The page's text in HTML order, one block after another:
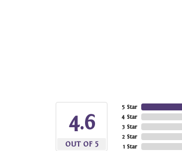
4.6
OUT OF 5
5 Star
4 Star
3 Star
2 Star
1 Star